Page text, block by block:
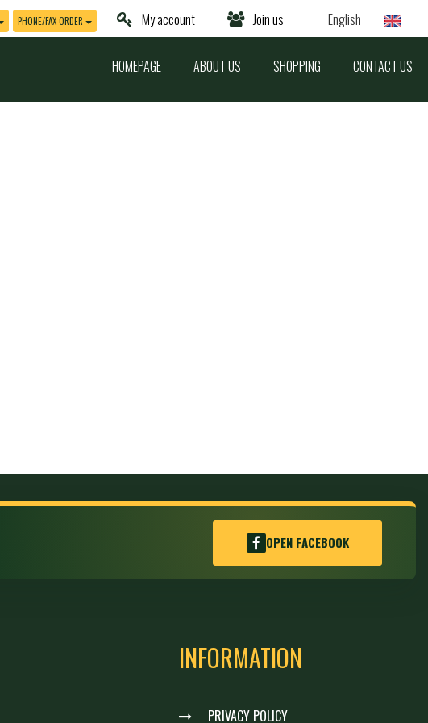
English
Join us
My account
PHONE/FAX ORDER
HOMEPAGE ABOUT US SHOPPING CONTACT US
OPEN FACEBOOK
INFORMATION
PRIVACY POLICY